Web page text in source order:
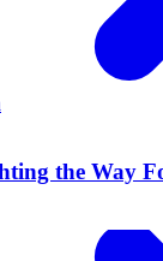
the Way